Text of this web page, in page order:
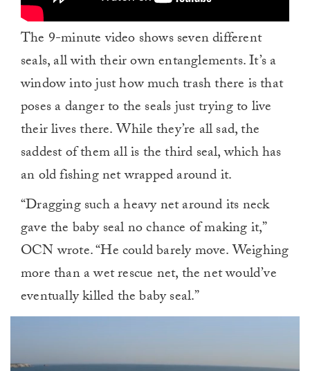
The 9-minute video shows seven different
seals, all with their own entanglements. It’s a
window into just how much trash there is that
poses a danger to the seals just trying to live
their lives there. While they’re all sad, the
saddest of them all is the third seal, which has
an old fishing net wrapped around it.
“Dragging such a heavy net around its neck
gave the baby seal no chance of making it,”
OCN wrote. “He could barely move. Weighing
more than a wet rescue net, the net would’ve
eventually killed the baby seal.”